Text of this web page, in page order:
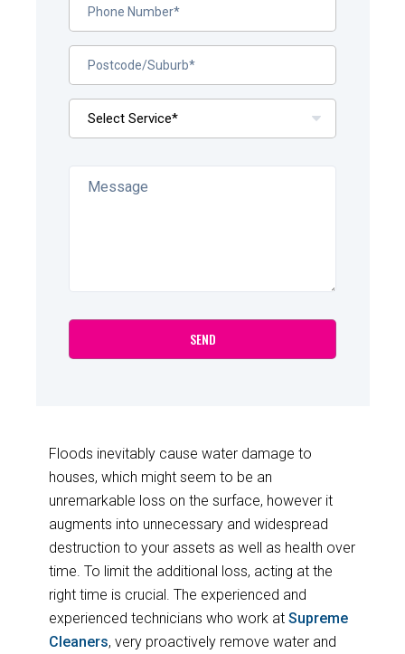
Floods inevitably cause water damage to
houses, which might seem to be an
unremarkable loss on the surface, however it
augments into unnecessary and widespread
destruction to your assets as well as health over
time. To limit the additional loss, acting at the
right time is crucial. The experienced and
experienced technicians who work at Supreme
Cleaners, very proactively remove water and